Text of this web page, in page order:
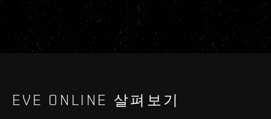
EVE ONLINE 살펴보기